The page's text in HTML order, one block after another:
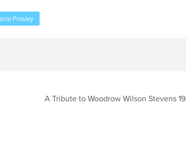
Presley
A Tribute to Woodrow Wilson Stevens